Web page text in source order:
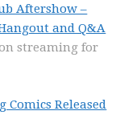
Aftershow –
and Q&A
streaming for
Released